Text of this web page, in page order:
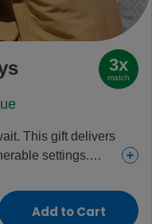
3x
match
This gift delivers
settings.
it’s how life-
You’ll help
Add to Cart